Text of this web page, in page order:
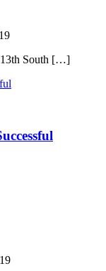
13th South […]